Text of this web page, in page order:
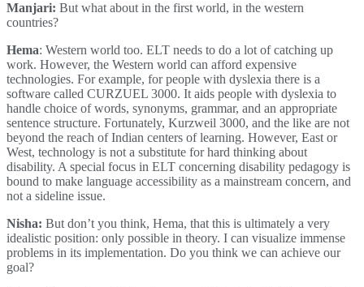
Manjari: But what about in the first world, in the western
countries?
Hema: Western world too. ELT needs to do a lot of catching up
work. However, the Western world can afford expensive
technologies. For example, for people with dyslexia there is a
software called CURZUEL 3000. It aids people with dyslexia to
handle choice of words, synonyms, grammar, and an appropriate
sentence structure. Fortunately, Kurzweil 3000, and the like are not
beyond the reach of Indian centers of learning. However, East or
West, technology is not a substitute for hard thinking about
disability. A special focus in ELT concerning disability pedagogy is
bound to make language accessibility as a mainstream concern, and
not a sideline issue.
Nisha: But don’t you think, Hema, that this is ultimately a very
idealistic position: only possible in theory. I can visualize immense
problems in its implementation. Do you think we can achieve our
goal?